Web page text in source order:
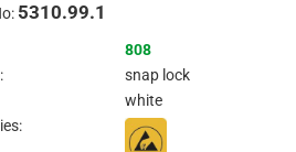
5310.99.1
808
snap lock
white